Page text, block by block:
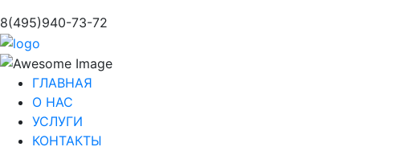
8(495)940-73-72
ГЛАВНАЯ
О НАС
УСЛУГИ
КОНТАКТЫ